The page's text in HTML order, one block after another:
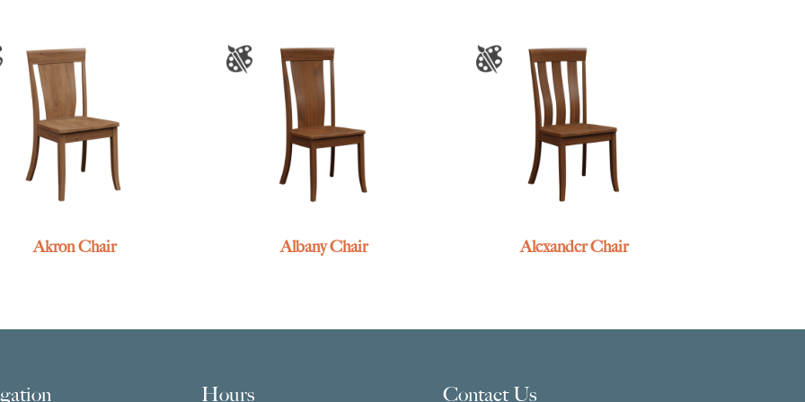
Akron Chair Albany Chair Alexander Chair
Hours Contact Us